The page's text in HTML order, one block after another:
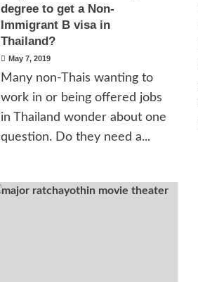
degree to get a Non-
Immigrant B visa in
Thailand?
May 7, 2019
Many non-Thais wanting to
work in or being offered jobs
in Thailand wonder about one
question. Do they need a...